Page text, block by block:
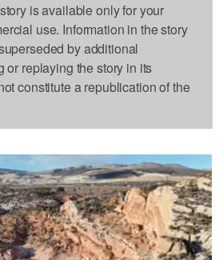
is available only for your
use. Information in the story
by additional
or replaying the story in its
constitute a republication of the